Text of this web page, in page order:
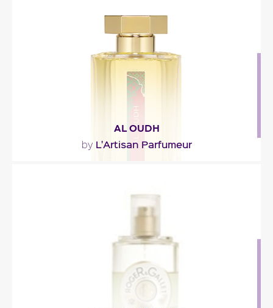
Fragance detail
AL OUDH
by L'Artisan Parfumeur
with spices, leather, and sweet and musky notes."